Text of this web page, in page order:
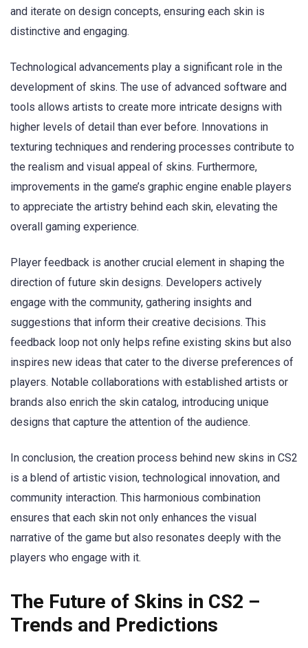
and iterate on design concepts, ensuring each skin is
distinctive and engaging.
Technological advancements play a significant role in the
development of skins. The use of advanced software and
tools allows artists to create more intricate designs with
higher levels of detail than ever before. Innovations in
texturing techniques and rendering processes contribute to
the realism and visual appeal of skins. Furthermore,
improvements in the game’s graphic engine enable players
to appreciate the artistry behind each skin, elevating the
overall gaming experience.
Player feedback is another crucial element in shaping the
direction of future skin designs. Developers actively
engage with the community, gathering insights and
suggestions that inform their creative decisions. This
feedback loop not only helps refine existing skins but also
inspires new ideas that cater to the diverse preferences of
players. Notable collaborations with established artists or
brands also enrich the skin catalog, introducing unique
designs that capture the attention of the audience.
In conclusion, the creation process behind new skins in CS2
is a blend of artistic vision, technological innovation, and
community interaction. This harmonious combination
ensures that each skin not only enhances the visual
narrative of the game but also resonates deeply with the
players who engage with it.
The Future of Skins in CS2 –
Trends and Predictions